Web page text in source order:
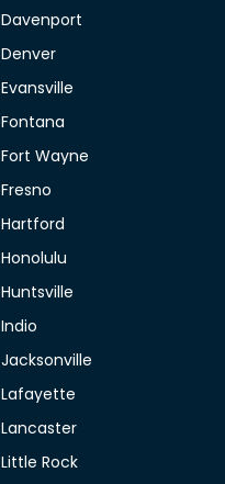
Davenport
Denver
Evansville
Fontana
Fort Wayne
Fresno
Hartford
Honolulu
Huntsville
Indio
Jacksonville
Lafayette
Lancaster
Little Rock